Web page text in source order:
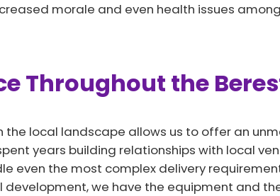
morale and even health issues
Throughout the
the local landscape allows us to offer an
years building relationships with local
even the most complex delivery
development, we have the equipment and